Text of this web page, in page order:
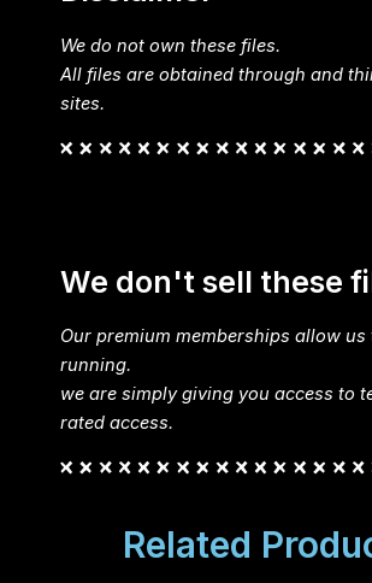
We do not own these files.
All files are obtained through and
sites.
We don't sell these
Our premium memberships allow us
running.
we are simply giving you access to
rated access.
Related